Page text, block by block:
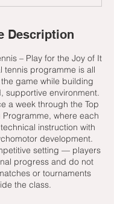
Description
– Play for the Joy of It
tennis programme is all
game while building
supportive environment.
a week through the Top
Programme, where each
instruction with
development.
setting — players
progress and do not
or tournaments
the class.